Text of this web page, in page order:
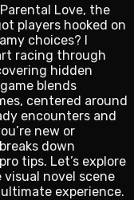
Love, the
players hooked on
choices? I
racing through
hidden
blends
centered around
encounters and
new or
down
tips. Let’s explore
novel scene
experience.